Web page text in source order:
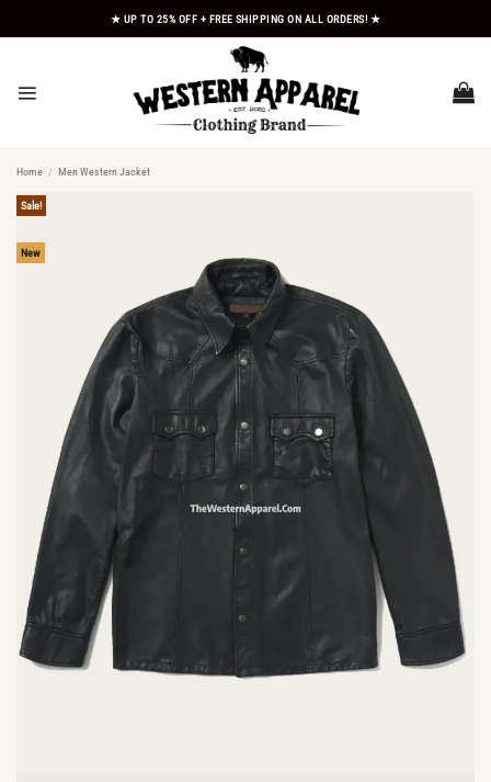
★ UP TO 25% OFF + FREE SHIPPING ON ALL ORDERS! ★
Home / Men Western Jacket
Sale!
New